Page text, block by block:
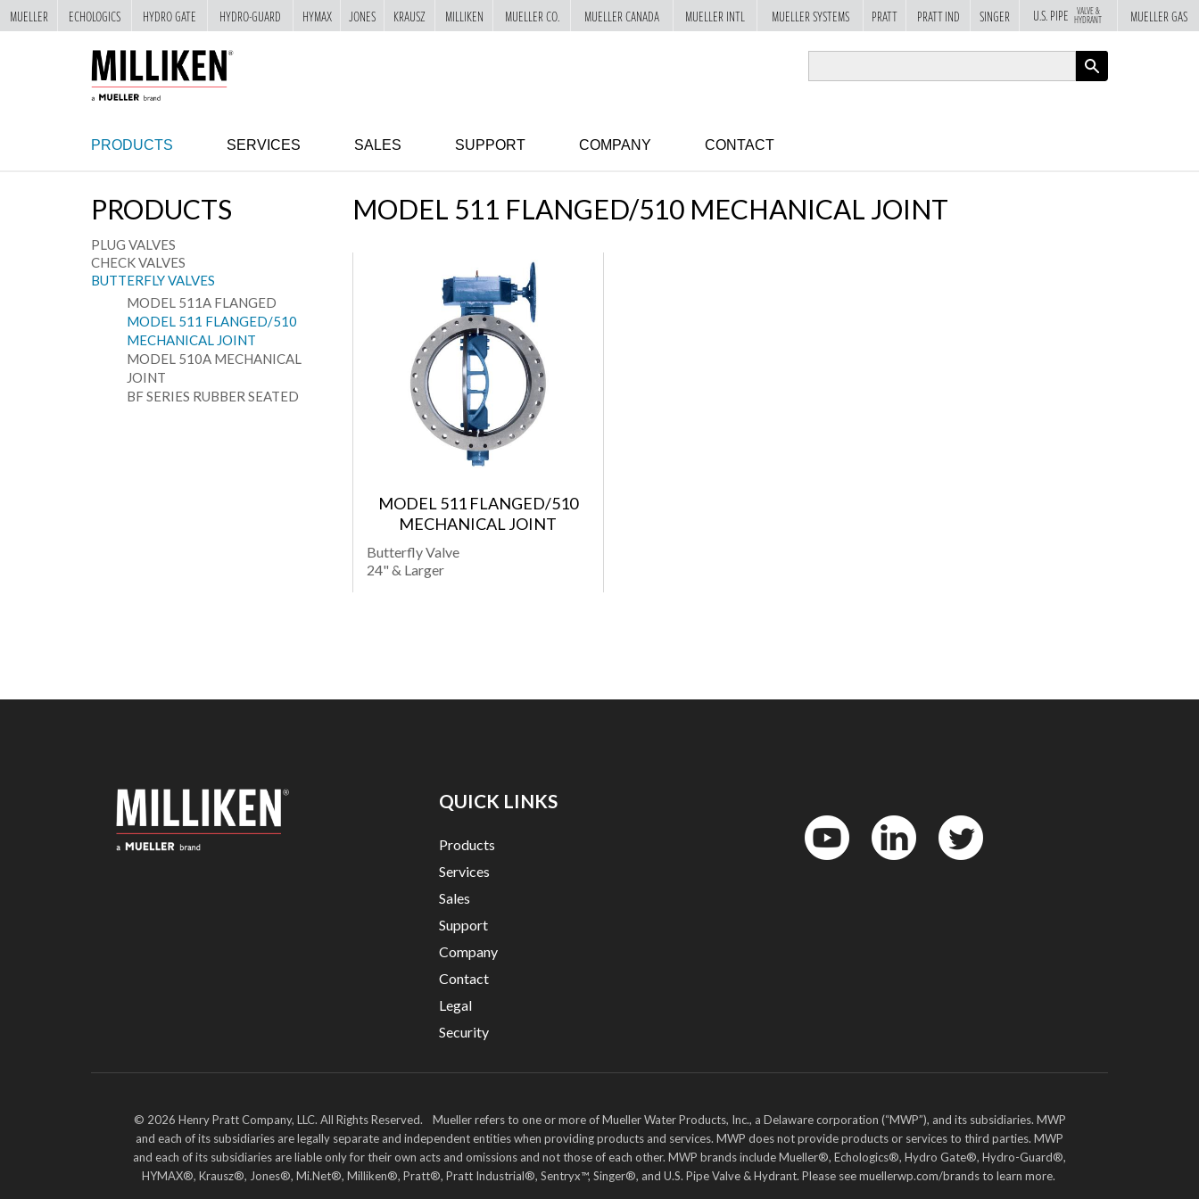
PRODUCTS SERVICES SALES SUPPORT COMPANY CONTACT
PRODUCTS
PLUG VALVES
CHECK VALVES
BUTTERFLY VALVES
MODEL 511A FLANGED
MODEL 511 FLANGED/510
MECHANICAL JOINT
MODEL 510A MECHANICAL
JOINT
BF SERIES RUBBER SEATED
MODEL 511 FLANGED/510 MECHANICAL JOINT
MODEL 511 FLANGED/510
MECHANICAL JOINT
Butterfly Valve
24" & Larger
QUICK LINKS
Products
Services
Sales
Support
Company
Contact
Legal
Security
© 2026 Henry Pratt Company, LLC. All Rights Reserved. Mueller refers to one or more of Mueller Water Products, Inc., a Delaware corporation (“MWP”), and its subsidiaries. MWP
and each of its subsidiaries are legally separate and independent entities when providing products and services. MWP does not provide products or services to third parties. MWP
and each of its subsidiaries are liable only for their own acts and omissions and not those of each other. MWP brands include Mueller®, Echologics®, Hydro Gate®, Hydro-Guard®,
HYMAX®, Krausz®, Jones®, Mi.Net®, Milliken®, Pratt®, Pratt Industrial®, Sentryx™, Singer®, and U.S. Pipe Valve & Hydrant. Please see muellerwp.com/brands to learn more.
MUELLER ECHOLOGICS HYDRO GATE HYDRO-GUARD HYMAX JONES KRAUSZ MILLIKEN MUELLER CO. MUELLER CANADA MUELLER INTL MUELLER SYSTEMS PRATT PRATT IND SINGER U.S. PIPE VALVE &
HYDRANT MUELLER GAS